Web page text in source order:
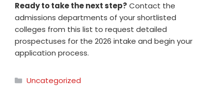
Ready to take the next step? Contact the
admissions departments of your shortlisted
colleges from this list to request detailed
prospectuses for the 2026 intake and begin your
application process.
Categories
Uncategorized